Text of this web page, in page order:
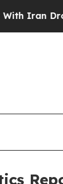
oil Prices